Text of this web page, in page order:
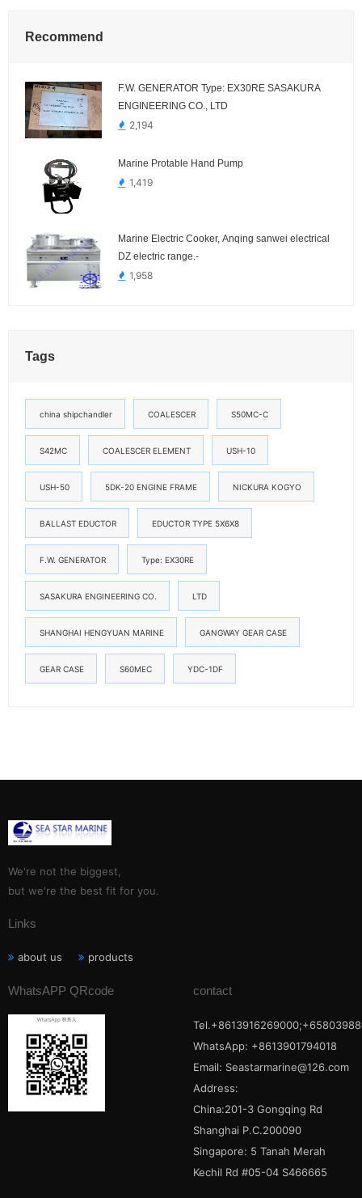
Recommend
F.W. GENERATOR Type: EX30RE SASAKURA
ENGINEERING CO., LTD
2,194
Marine Protable Hand Pump
1,419
Marine Electric Cooker, Anqing sanwei electrical
DZ electric range.-
1,958
Tags
china shipchandler COALESCER S50MC-C
S42MC COALESCER ELEMENT USH-10
USH-50 5DK-20 ENGINE FRAME NICKURA KOGYO
BALLAST EDUCTOR EDUCTOR TYPE 5X6X8
F.W. GENERATOR Type: EX30RE
SASAKURA ENGINEERING CO. LTD
SHANGHAI HENGYUAN MARINE GANGWAY GEAR CASE
GEAR CASE S60MEC YDC-1DF
We're not the biggest,
but we're the best fit for you.
Links
about us products
WhatsAPP QRcode contact
WhatsApp: +8613901794018
Email: Seastarmarine@126.com
Address:
China:201-3 Gongqing Rd
Shanghai P.C.200090
Singapore: 5 Tanah Merah
Kechil Rd #05-04 S466665